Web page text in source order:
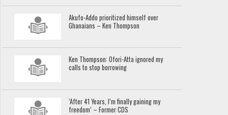
Akufo-Addo prioritized himself over
Ghanaians – Ken Thompson
Ken Thompson: Ofori-Atta ignored my
calls to stop borrowing
‘After 41 Years, I’m finally gaining my
freedom’ – Former CDS